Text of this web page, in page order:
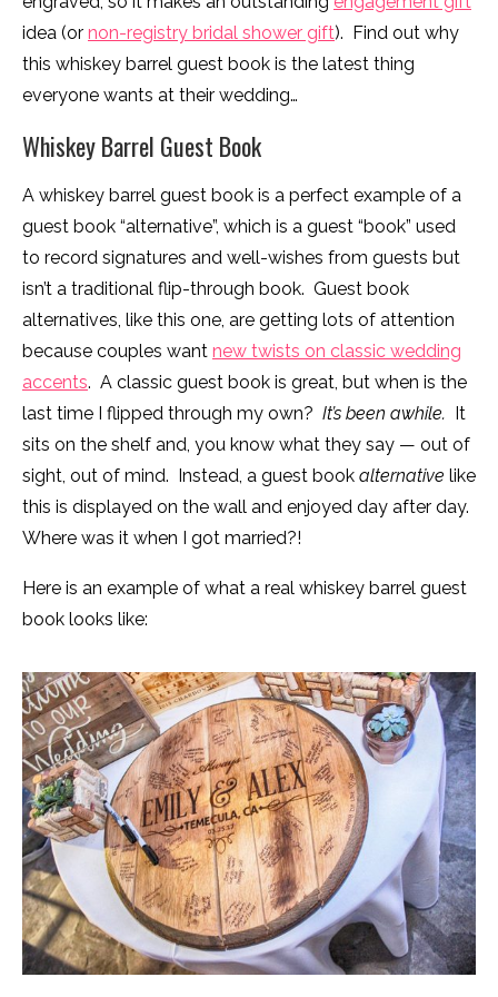
idea (or non-registry bridal shower gift). Find out why
this whiskey barrel guest book is the latest thing
everyone wants at their wedding…
Whiskey Barrel Guest Book
A whiskey barrel guest book is a perfect example of a
guest book “alternative”, which is a guest “book” used
to record signatures and well-wishes from guests but
isn’t a traditional flip-through book. Guest book
alternatives, like this one, are getting lots of attention
because couples want new twists on classic wedding
accents. A classic guest book is great, but when is the
last time I flipped through my own? It’s been awhile. It
sits on the shelf and, you know what they say — out of
sight, out of mind. Instead, a guest book alternative like
this is displayed on the wall and enjoyed day after day.
Where was it when I got married?!
Here is an example of what a real whiskey barrel guest
book looks like: